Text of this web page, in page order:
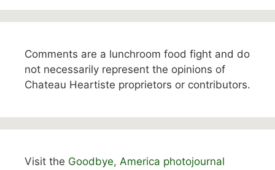
Comments are a lunchroom food fight and do
not necessarily represent the opinions of
Chateau Heartiste proprietors or contributors.
Visit the Goodbye, America photojournal